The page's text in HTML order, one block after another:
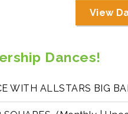
View
Dances!
WITH ALLSTARS BIG